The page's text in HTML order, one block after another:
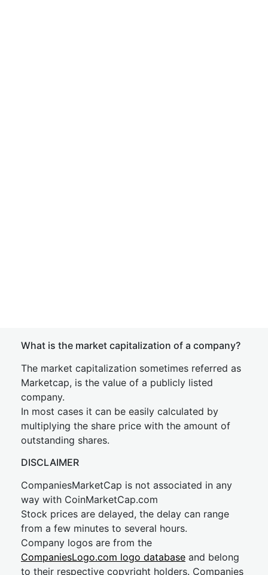
What is the market capitalization of a company?
The market capitalization sometimes referred as
Marketcap, is the value of a publicly listed
company.
In most cases it can be easily calculated by
multiplying the share price with the amount of
outstanding shares.
DISCLAIMER
CompaniesMarketCap is not associated in any
way with CoinMarketCap.com
Stock prices are delayed, the delay can range
from a few minutes to several hours.
Company logos are from the
CompaniesLogo.com logo database and belong
to their respective copyright holders. Companies